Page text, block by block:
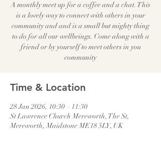
A monthly meet up for a coffee and a chat. This
is a lovely way to connect with others in your
community and and is a small but mighty thing
to do for all our wellbeings. Come along with a
friend or by yourself to meet others in you
community
Time & Location
28 Jan 2026, 10:30 – 11:30
St Lawrence Church Mereworth, The St,
Mereworth, Maidstone ME18 5LY, UK